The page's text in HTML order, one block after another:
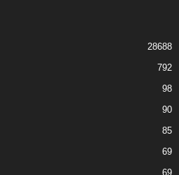
28688
792
98
90
85
69
69